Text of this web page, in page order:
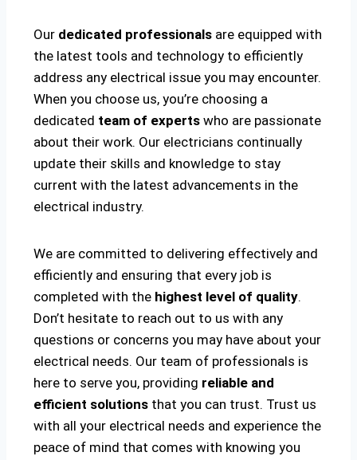
Our dedicated professionals are equipped with
the latest tools and technology to efficiently
address any electrical issue you may encounter.
When you choose us, you’re choosing a
dedicated team of experts who are passionate
about their work. Our electricians continually
update their skills and knowledge to stay
current with the latest advancements in the
electrical industry.
We are committed to delivering effectively and
efficiently and ensuring that every job is
completed with the highest level of quality.
Don’t hesitate to reach out to us with any
questions or concerns you may have about your
electrical needs. Our team of professionals is
here to serve you, providing reliable and
efficient solutions that you can trust. Trust us
with all your electrical needs and experience the
peace of mind that comes with knowing you